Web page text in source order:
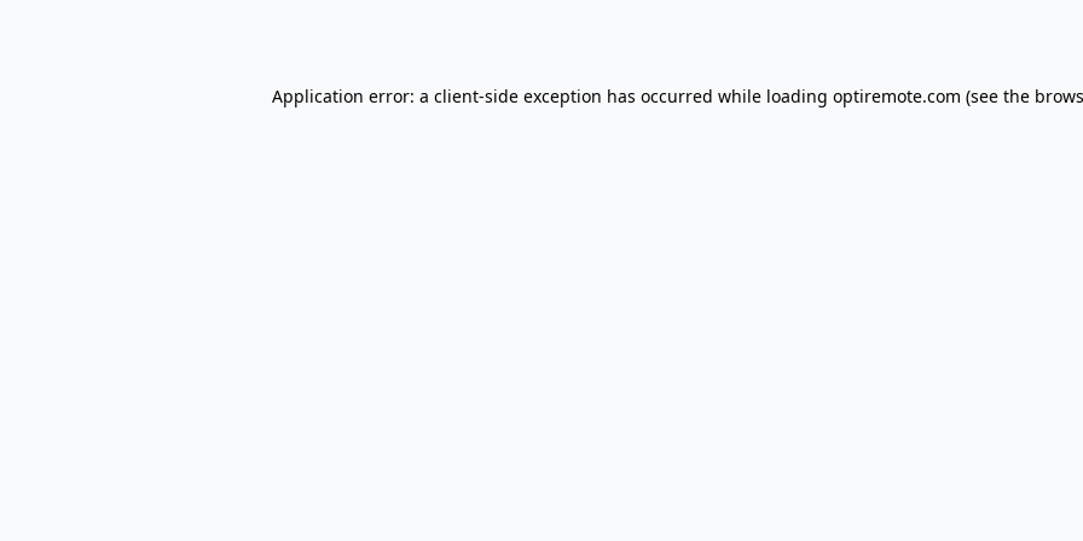
Application error: a client-side exception has occurred while loading optiremote.com (see the